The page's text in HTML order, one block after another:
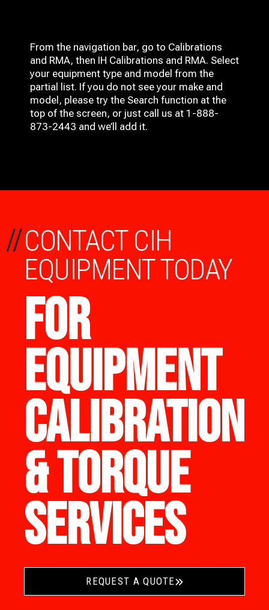
From the navigation bar, go to Calibrations
and RMA, then IH Calibrations and RMA. Select
your equipment type and model from the
partial list. If you do not see your make and
model, please try the Search function at the
top of the screen, or just call us at 1-888-
873-2443 and we’ll add it.
CONTACT CIH
EQUIPMENT TODAY
FOR
EQUIPMENT
CALIBRATION
& TORQUE
SERVICES
//
REQUEST A QUOTE